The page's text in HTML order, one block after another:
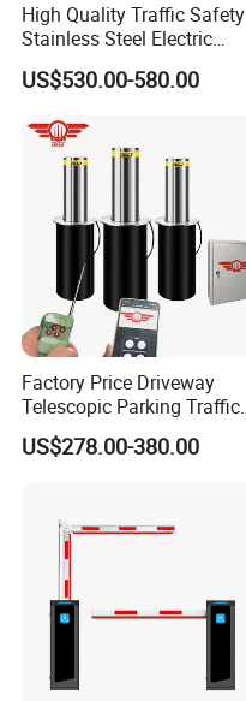
High Quality Traffic Safety
Stainless Steel Electric
Retractable Hydraulic
Bollard Retractable Bollard
US$530.00-580.00
Factory Price Driveway
Telescopic Parking Traffic
Fixed Removable
Retractable Security Fold
Yellow Bollard
US$278.00-380.00